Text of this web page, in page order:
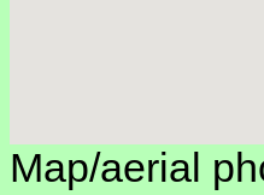
Map/aerial